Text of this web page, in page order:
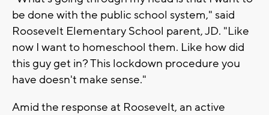
be done with the public school system," said
Roosevelt Elementary School parent, JD. "Like
now I want to homeschool them. Like how did
this guy get in? This lockdown procedure you
have doesn't make sense."
Amid the response at Roosevelt, an active